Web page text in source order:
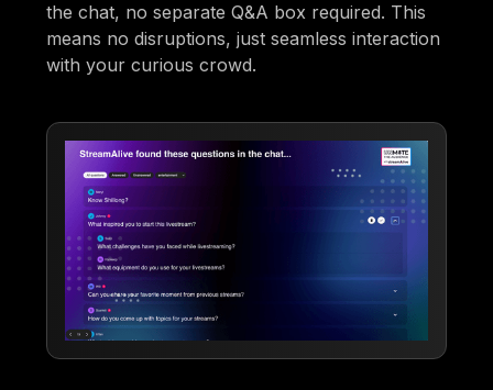
the chat, no separate Q&A box required. This
means no disruptions, just seamless interaction
with your curious crowd.